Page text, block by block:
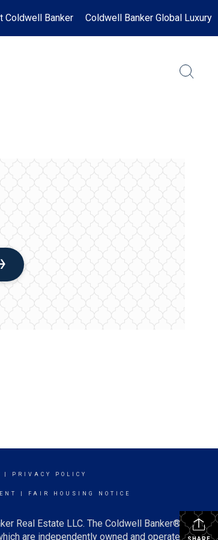
Coldwell Banker Coldwell Banker Global Luxury
PRIVACY POLICY
FAIR HOUSING NOTICE
Real Estate LLC. The Coldwell Banker®
are independently owned and operated.